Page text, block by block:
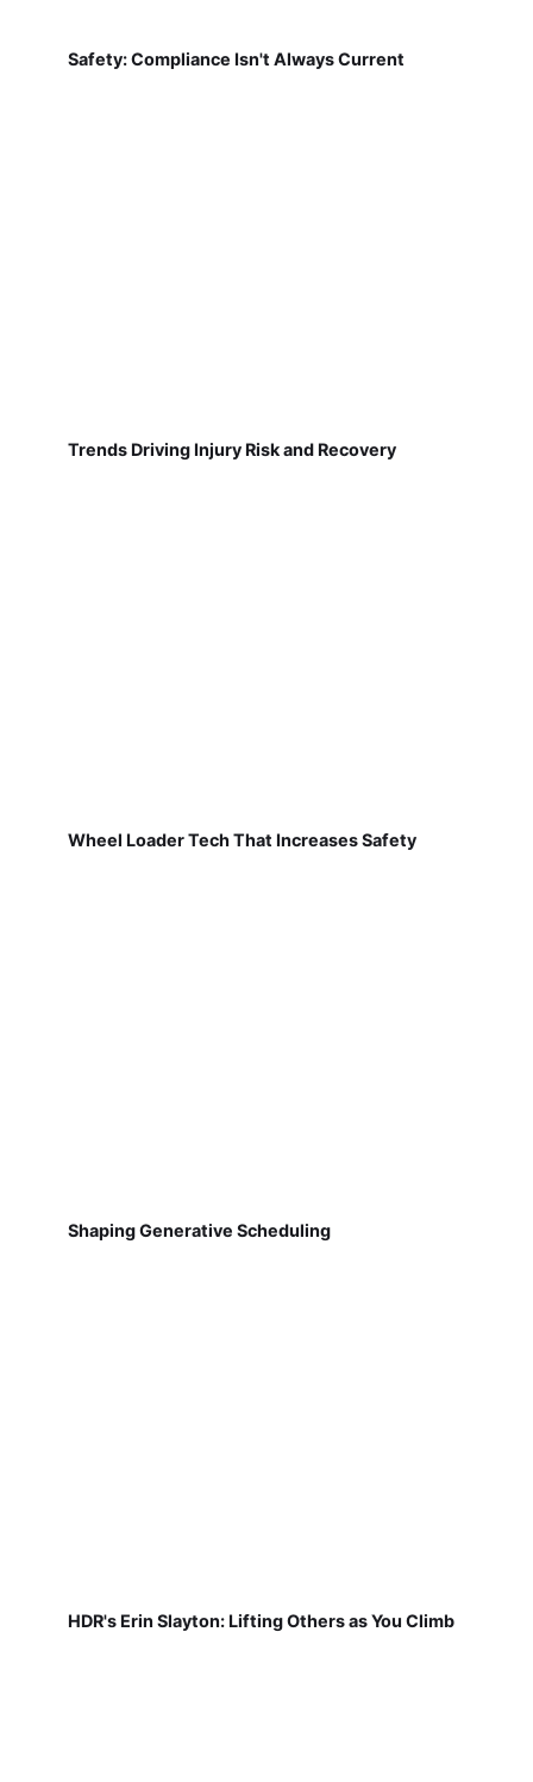
Safety: Compliance Isn't Always Current
Trends Driving Injury Risk and Recovery
Wheel Loader Tech That Increases Safety
Shaping Generative Scheduling
HDR's Erin Slayton: Lifting Others as You Climb